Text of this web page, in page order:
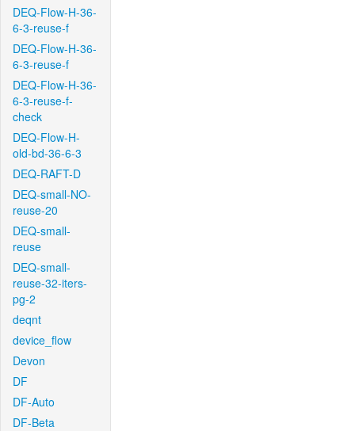
DEQ-Flow-H-36-
6-3-reuse-f
DEQ-Flow-H-36-
6-3-reuse-f
DEQ-Flow-H-36-
6-3-reuse-f-
check
DEQ-Flow-H-
old-bd-36-6-3
DEQ-RAFT-D
DEQ-small-NO-
reuse-20
DEQ-small-
reuse
DEQ-small-
reuse-32-iters-
pg-2
deqnt
device_flow
Devon
DF
DF-Auto
DF-Beta